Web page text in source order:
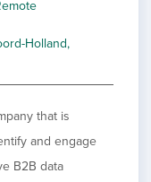
Holland,
that is
and engage
B2B data